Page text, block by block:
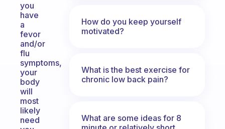
you
have
a
fevor
and/or
flu
symptoms,
your
body
will
most
likely
need
How do you keep yourself
motivated?
What is the best exercise for
chronic low back pain?
What are some ideas for 8